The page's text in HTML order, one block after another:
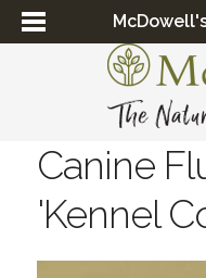
Canine
'Kennel